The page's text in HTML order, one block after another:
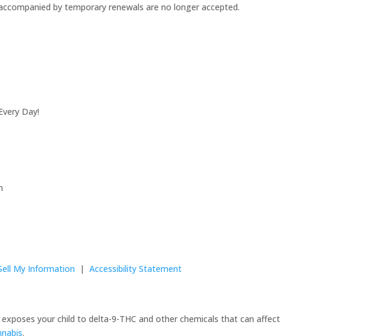
by temporary renewals are no longer accepted.
Day!
My Information |Accessibility Statement
your child to delta-9-THC and other chemicals that can affect
.